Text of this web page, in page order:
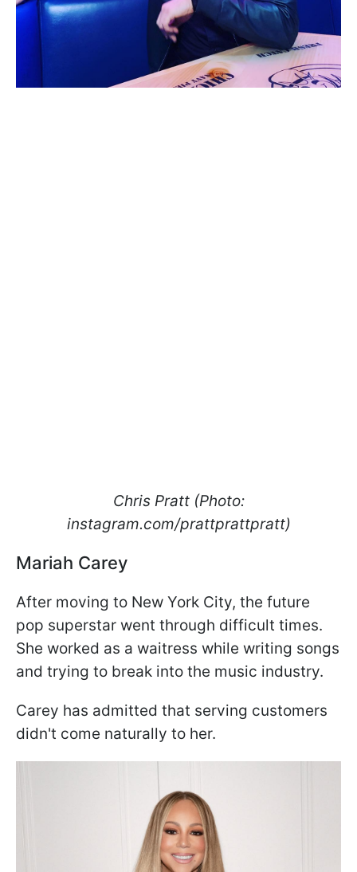
Chris Pratt (Photo:
instagram.com/prattprattpratt)
Mariah Carey
After moving to New York City, the future
pop superstar went through difficult times.
She worked as a waitress while writing songs
and trying to break into the music industry.
Carey has admitted that serving customers
didn't come naturally to her.